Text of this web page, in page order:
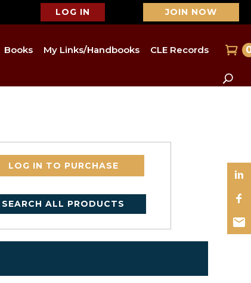
LOG IN JOIN NOW
Books My Links/Handbooks CLE Records
LOG IN TO PURCHASE
SEARCH ALL PRODUCTS